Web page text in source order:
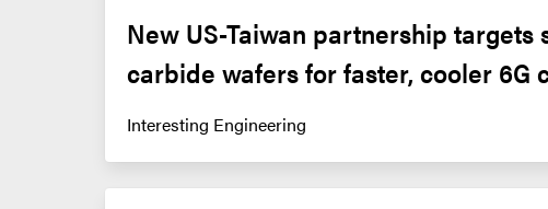
New US-Taiwan partnership targets
carbide wafers for faster, cooler 6G
Interesting Engineering